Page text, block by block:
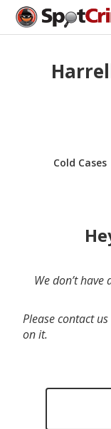
Cold Cases
We don’t
Please contact
on it.